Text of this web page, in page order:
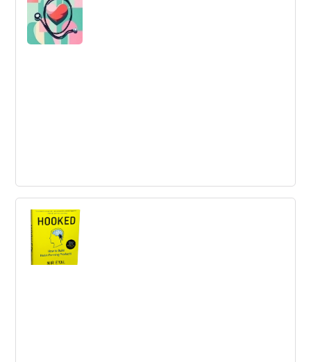
5 Reasons Employers Should Provide
Good Health Benefits
Offering good health benefits is essential to attract and
retain talented employees. It also helps improve
productivity and saves money on taxes.